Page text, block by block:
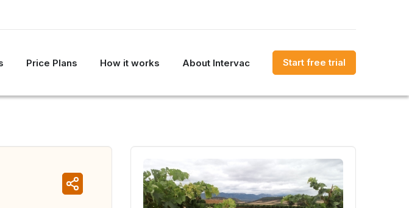
Price Plans How it works About Intervac Start free trial